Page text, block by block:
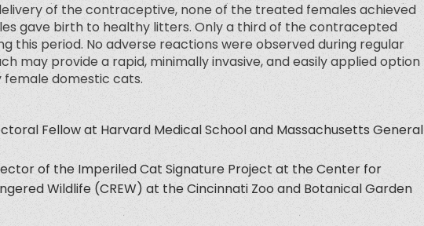
of the contraceptive, none of the treated females achieved
gave birth to healthy litters. Only a third of the contracepted
this period. No adverse reactions were observed during regular
may provide a rapid, minimally invasive, and easily applied option
domestic cats.
Fellow at Harvard Medical School and Massachusetts General
of the Imperiled Cat Signature Project at the Center for
Wildlife (CREW) at the Cincinnati Zoo and Botanical Garden